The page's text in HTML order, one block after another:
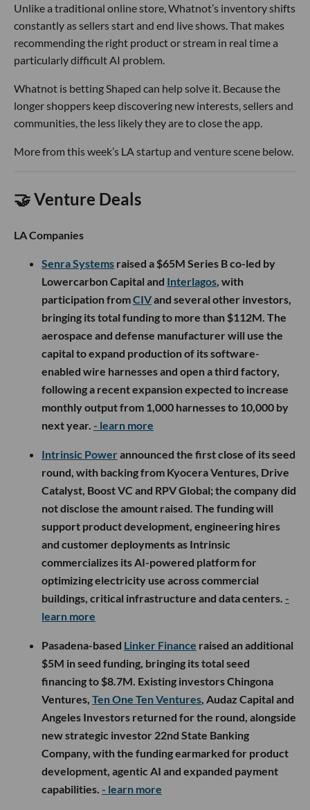
Unlike a traditional online store, Whatnot’s inventory shifts
constantly as sellers start and end live shows. That makes
recommending the right product or stream in real time a
particularly difficult AI problem.
Whatnot is betting Shaped can help solve it. Because the
longer shoppers keep discovering new interests, sellers and
communities, the less likely they are to close the app.
More from this week’s LA startup and venture scene below.
🤝 Venture Deals
LA Companies
Senra Systems raised a $65M Series B co-led by
Lowercarbon Capital and Interlagos , with
participation fromCIVand several other investors,
bringing its total funding to more than $112M. The
aerospace and defense manufacturer will use the
capital to expand production of its software-
enabled wire harnesses and open a third factory,
following a recent expansion expected to increase
monthly output from 1,000 harnesses to 10,000 by
next year. - learn more
Intrinsic Powerannounced the first close of its seed
round, with backing from Kyocera Ventures, Drive
Catalyst, Boost VC and RPV Global; the company did
not disclose the amount raised. The funding will
support product development, engineering hires
and customer deployments as Intrinsic
commercializes its AI-powered platform for
optimizing electricity use across commercial
buildings, critical infrastructure and data centers. -
learn more
Pasadena-based Linker Finance raised an additional
$5M in seed funding, bringing its total seed
financing to $8.7M. Existing investors Chingona
Ventures, Ten One Ten Ventures , Audaz Capital and
Angeles Investors returned for the round, alongside
new strategic investor 22nd State Banking
Company, with the funding earmarked for product
development, agentic AI and expanded payment
capabilities. - learn more